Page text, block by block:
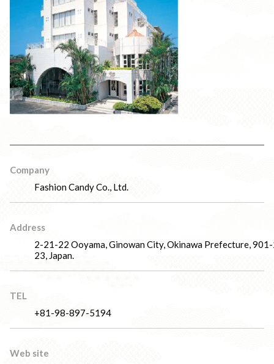
Company
Fashion Candy Co., Ltd.
Address
2-21-22 Ooyama, Ginowan City, Okinawa Prefecture,
23, Japan.
TEL
+81-98-897-5194
Web site